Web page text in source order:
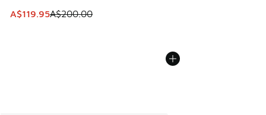
This item is on sale. Price dropped from A$200.00 to
A$119.95A$200.00